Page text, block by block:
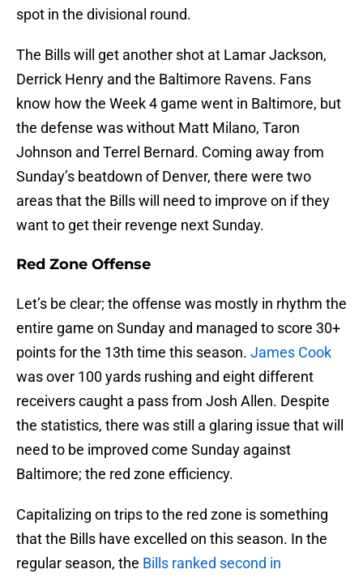
spot in the divisional round.
The Bills will get another shot at Lamar Jackson,
Derrick Henry and the Baltimore Ravens. Fans
know how the Week 4 game went in Baltimore, but
the defense was without Matt Milano, Taron
Johnson and Terrel Bernard. Coming away from
Sunday’s beatdown of Denver, there were two
areas that the Bills will need to improve on if they
want to get their revenge next Sunday.
Red Zone Offense
Let’s be clear; the offense was mostly in rhythm the
entire game on Sunday and managed to score 30+
points for the 13th time this season. James Cook
was over 100 yards rushing and eight different
receivers caught a pass from Josh Allen. Despite
the statistics, there was still a glaring issue that will
need to be improved come Sunday against
Baltimore; the red zone efficiency.
Capitalizing on trips to the red zone is something
that the Bills have excelled on this season. In the
regular season, the Bills ranked second in